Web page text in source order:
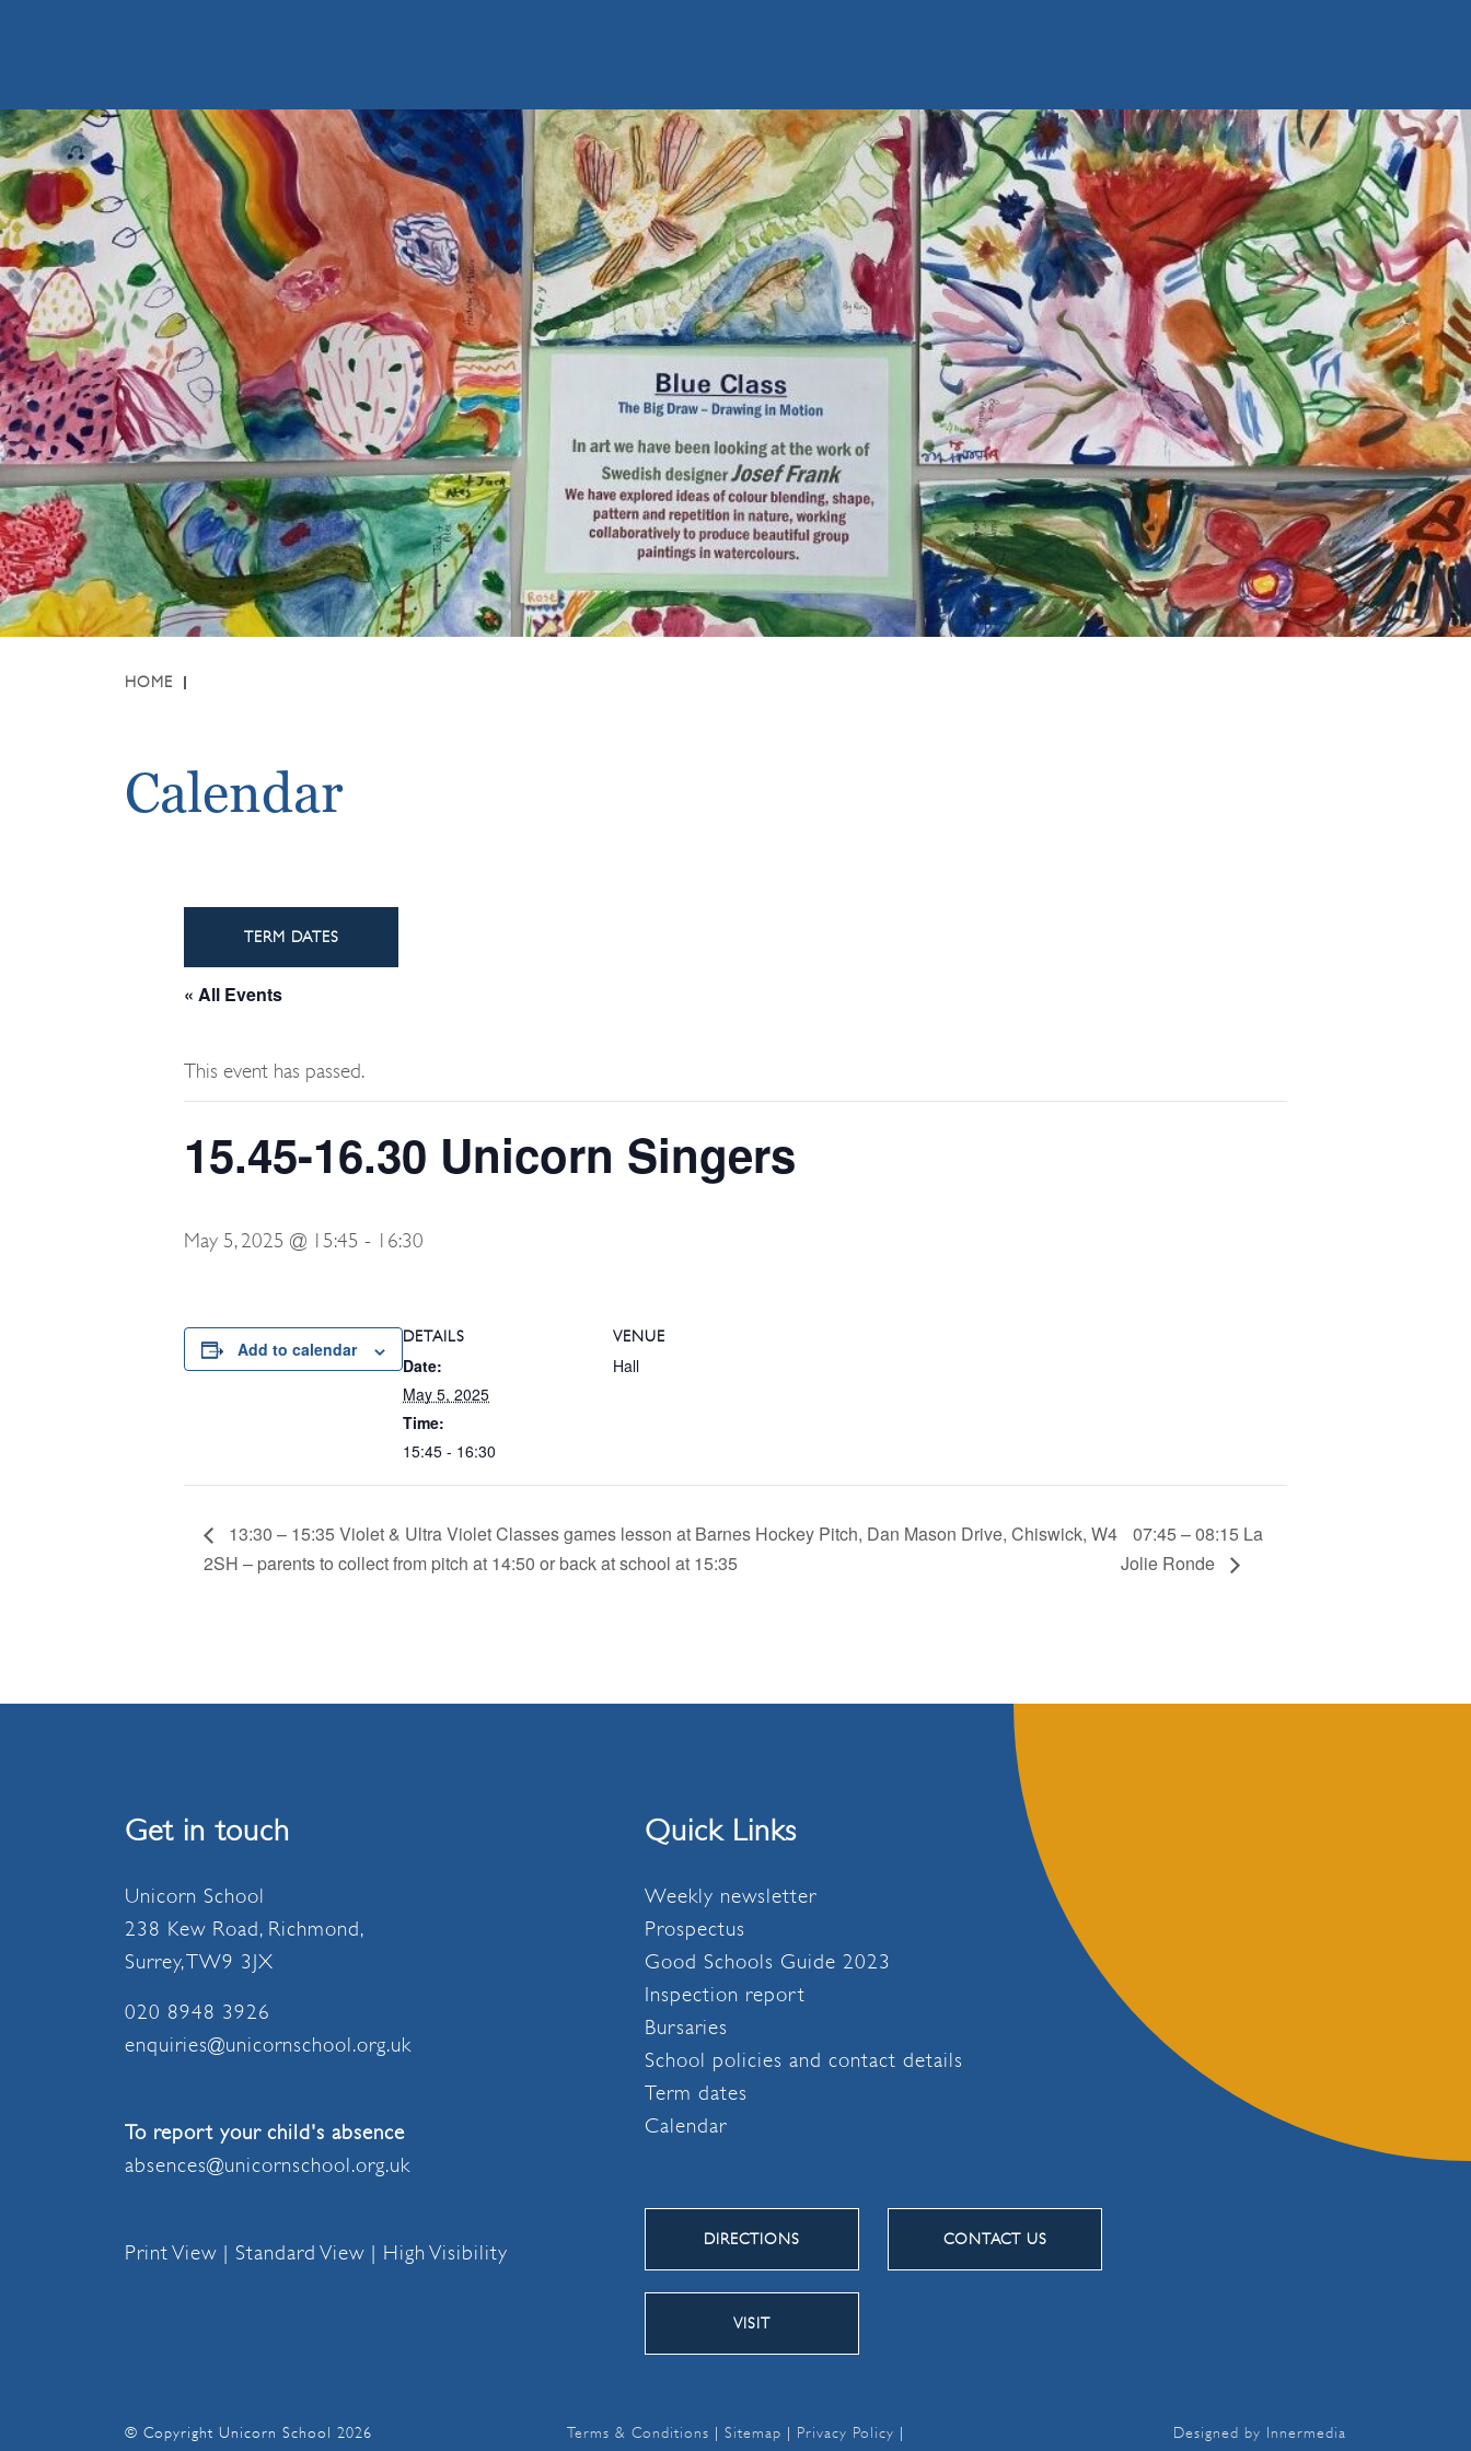
HOME
Calendar
TERM DATES
« All Events
This event has passed.
15.45-16.30 Unicorn Singers
May 5, 2025 @ 15:45 - 16:30
Add to calendar
DETAILS
Date:
May 5, 2025
Time:
15:45 - 16:30
VENUE
Hall
13:30 – 15:35 Violet & Ultra Violet Classes games lesson at Barnes Hockey Pitch, Dan Mason Drive, Chiswick, W4
2SH – parents to collect from pitch at 14:50 or back at school at 15:35
07:45 – 08:15 La
Jolie Ronde
Get in touch
Unicorn School
238 Kew Road, Richmond,
Surrey, TW9 3JX
020 8948 3926
enquiries@unicornschool.org.uk
To report your child's absence
absences@unicornschool.org.uk
Print View | Standard View | High Visibility
Quick Links
Weekly newsletter
Prospectus
Good Schools Guide 2023
Inspection report
Bursaries
School policies and contact details
Term dates
Calendar
DIRECTIONS CONTACT US
VISIT
© Copyright Unicorn School 2026 Terms & Conditions | Sitemap | Privacy Policy |
Designed by Innermedia